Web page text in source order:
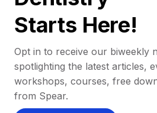
Starts Here!
Opt in to receive our biweekly
spotlighting the latest articles,
workshops, courses, free
from Spear.